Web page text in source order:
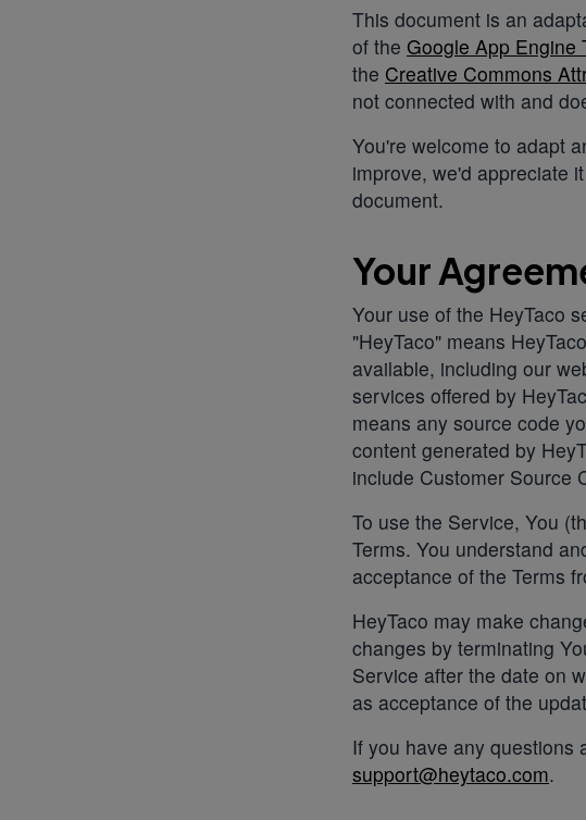
This document is an
of the Google App Engine
the Creative Commons
not connected with and
You're welcome to adapt
improve, we'd appreciate
document.
Your
Your use of the HeyTaco
"HeyTaco" means
available, including our
services offered by
means any source code
content generated by
include Customer Source
To use the Service, You
Terms. You understand
acceptance of the Terms
HeyTaco may make
changes by terminating
Service after the date on
as acceptance of the
If you have any questions
support@heytaco.com.